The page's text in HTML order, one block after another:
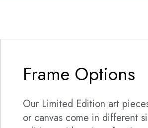
Frame Options
Our Limited Edition art
or canvas come in different